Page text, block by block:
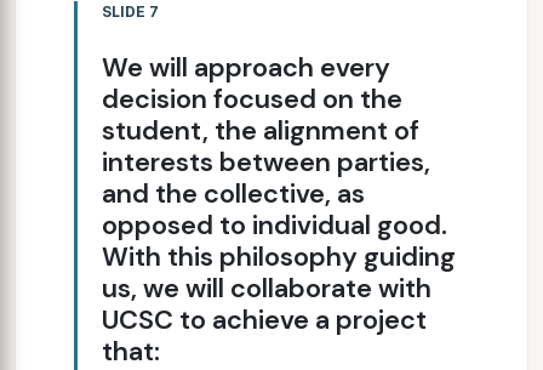
SLIDE 7
We will approach every
decision focused on the
student, the alignment of
interests between parties,
and the collective, as
opposed to individual good.
With this philosophy guiding
us, we will collaborate with
UCSC to achieve a project
that: